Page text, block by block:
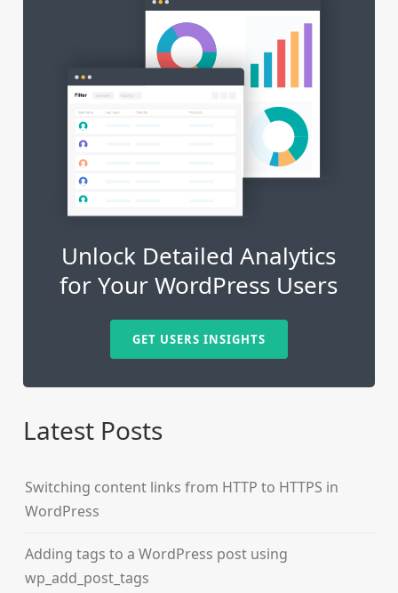
Unlock Detailed Analytics
for Your WordPress Users
GET USERS INSIGHTS
Latest Posts
Switching content links from HTTP to HTTPS in
WordPress
Adding tags to a WordPress post using
wp_add_post_tags